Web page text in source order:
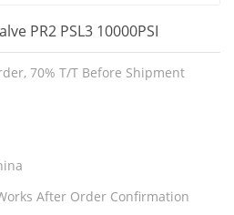
PR2 PSL3 10000PSI
70% T/T Before Shipment
After Order Confirmation